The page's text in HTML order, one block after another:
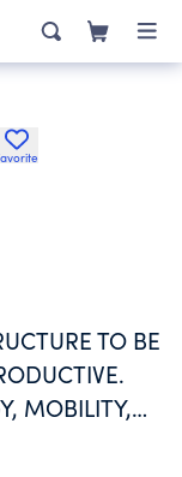
TO BE
MOBILITY,
ONLY